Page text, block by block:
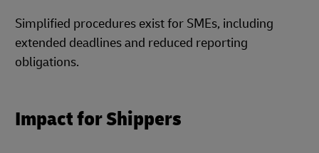
Simplified procedures exist for SMEs, including
extended deadlines and reduced reporting
obligations.
Impact for Shippers